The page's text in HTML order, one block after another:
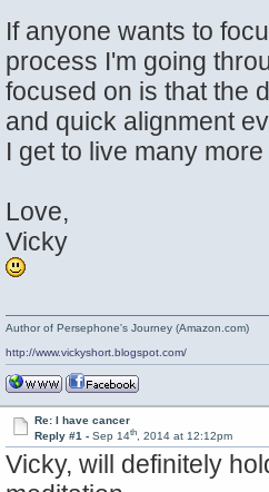
If anyone wants to
process I'm going
focused on is that the
and quick alignment
I get to live many
Love,
Vicky
Author of Persephone's Journey (Amazon.com)
http://www.vickyshort.blogspot.com/
Re: I have cancer
Reply #1 - Sep 14th, 2014 at 12:12pm
Vicky, will definitely